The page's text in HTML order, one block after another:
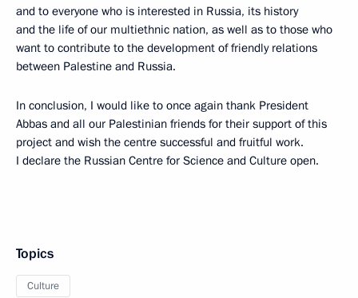
and to everyone who is interested in Russia, its history
and the life of our multiethnic nation, as well as to those who
want to contribute to the development of friendly relations
between Palestine and Russia.
In conclusion, I would like to once again thank President
Abbas and all our Palestinian friends for their support of this
project and wish the centre successful and fruitful work.
I declare the Russian Centre for Science and Culture open.
Topics
Culture